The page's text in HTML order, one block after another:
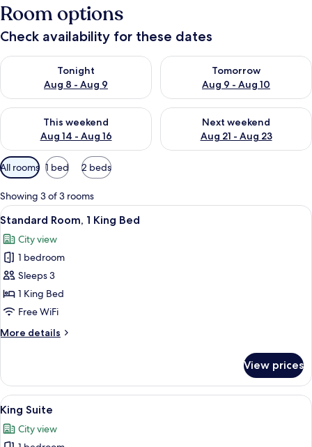
Room options
Check availability for these dates
Tonight
Aug 8 - Aug 9
Check availability for tonight Aug 8 - Aug 9
Tomorrow
Aug 9 - Aug 10
Check availability for
This weekend
Aug 14 - Aug 16
Check availability for this weekend Aug 14 - Aug 16
Next weekend
Aug 21 - Aug 23
Check availability for next
Available
filters
for
rooms
All rooms 1 bed 2 beds
Showing 3 of 3 rooms
View
all
photos
for
Standard
Room,
1
Bed
A hotel room with a large bed, a
6
Standard Room, 1 King Bed
City view
1 bedroom
Sleeps 3
1 King Bed
Free WiFi
More details
More
Room,
King
Bed
View prices
View
all
photos
A hotel room with a large bed, a
7
King Suite
City view